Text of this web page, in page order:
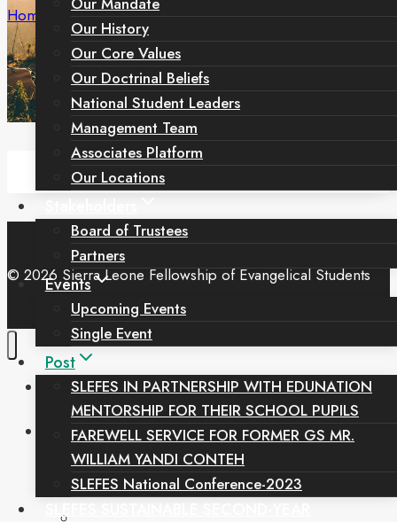
Our History
Our Core Values
Our Doctrinal Beliefs
National Student Leaders
Management Team
Associates Platform
Our Locations
Board of Trustees
Partners
Events
Upcoming Events
Single Event
Post
SLEFES IN PARTNERSHIP WITH EDUNATION
MENTORSHIP FOR THEIR SCHOOL PUPILS
FAREWELL SERVICE FOR FORMER GS MR.
WILLIAM YANDI CONTEH
SLEFES National Conference-2023
SLEFES SUSTAINABLE SECOND-YEAR
Home Post
© 2026 Sierra Leone Fellowship of Evangelical Students
Home
About Us
Toggle
Child
Menu
Our Mandate
Our History